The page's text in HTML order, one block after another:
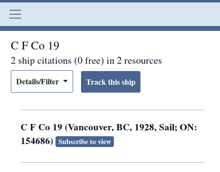
C F Co 19
2 ship citations (0 free) in 2 resources
Details/Filter
C F Co 19 (Vancouver, BC, 1928, Sail; ON:
154686) Subscribe to view